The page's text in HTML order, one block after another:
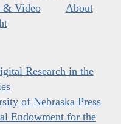
& Video
About
Research in the
of Nebraska Press
Endowment for the